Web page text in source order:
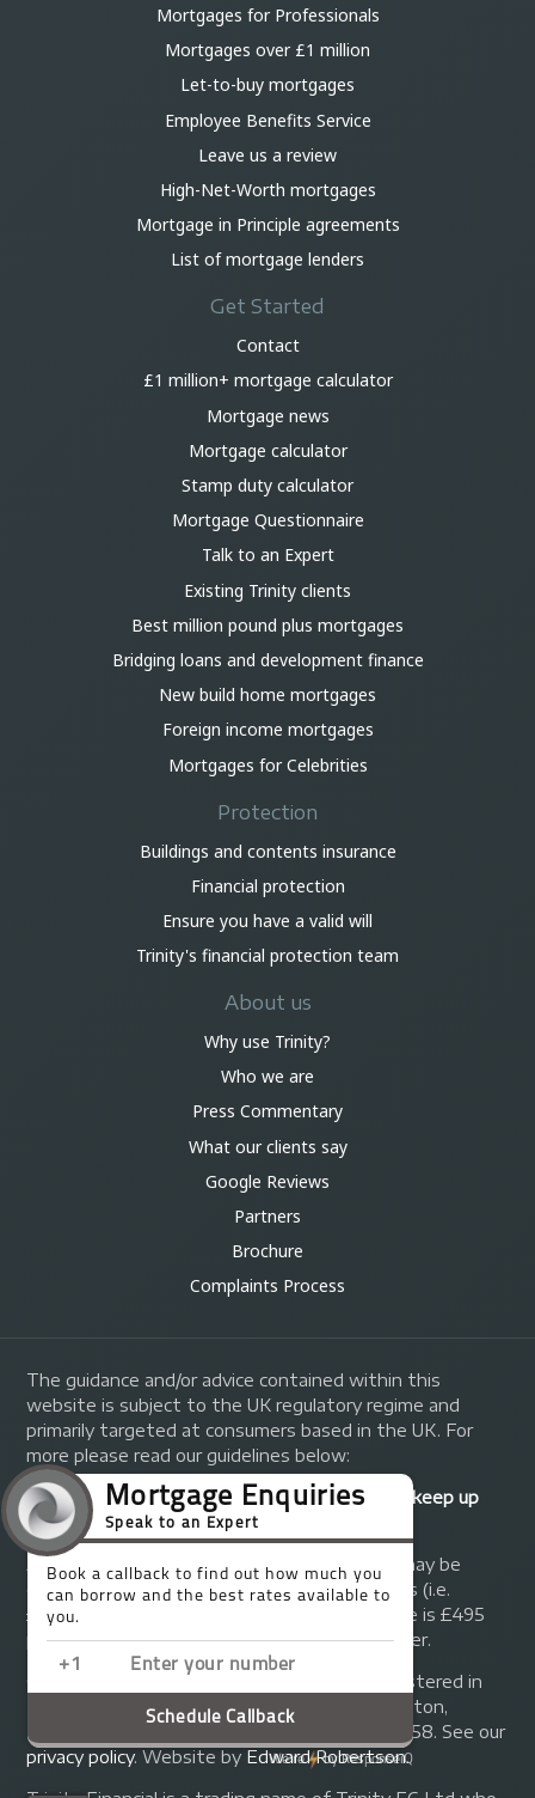
Mortgages for Professionals
Mortgages over £1 million
Let-to-buy mortgages
Employee Benefits Service
Leave us a review
High-Net-Worth mortgages
Mortgage in Principle agreements
List of mortgage lenders
Get Started
Contact
£1 million+ mortgage calculator
Mortgage news
Mortgage calculator
Stamp duty calculator
Mortgage Questionnaire
Talk to an Expert
Existing Trinity clients
Best million pound plus mortgages
Bridging loans and development finance
New build home mortgages
Foreign income mortgages
Mortgages for Celebrities
Protection
Buildings and contents insurance
Financial protection
Ensure you have a valid will
Trinity's financial protection team
About us
Why use Trinity?
Who we are
Press Commentary
What our clients say
Google Reviews
Partners
Brochure
Complaints Process
The guidance and/or advice contained within this
website is subject to the UK regulatory regime and
primarily targeted at consumers based in the UK. For
more please read our guidelines below:
Your home may be repossessed if you do not keep up
repayments on your mortgage.
A fee of up to 1% of the mortgage amount may be
charged depending on individual circumstances (i.e.
£1,000 on a £100,000 mortgage). A typical fee is £495
plus we will receive commission from the lender.
© Copyright 2014 - 2026
. Registered in
England and Wales at 155 Upper Street, Islington,
London, N1 1RA. Registration number 07370858. See our
privacy policy.Website by Edward Robertson.